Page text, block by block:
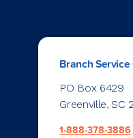
Branch
PO Box 6429
Greenville, SC
1-888-378-3886